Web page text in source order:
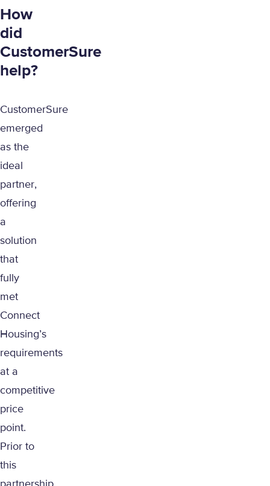
How
did
CustomerSure
help?
CustomerSure
emerged
as the
ideal
partner,
offering
a
solution
that
fully
met
Connect
Housing’s
requirements
at a
competitive
price
point.
Prior to
this